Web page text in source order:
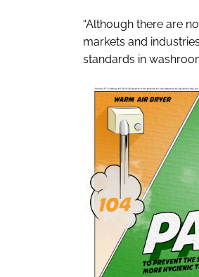
“Although there are
markets and
standards in